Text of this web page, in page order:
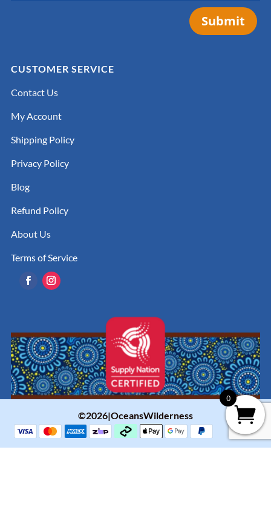
Submit
CUSTOMER SERVICE
Contact Us
My Account
Shipping Policy
Privacy Policy
Blog
Refund Policy
About Us
Terms of Service
©2026|OceansWilderness
0